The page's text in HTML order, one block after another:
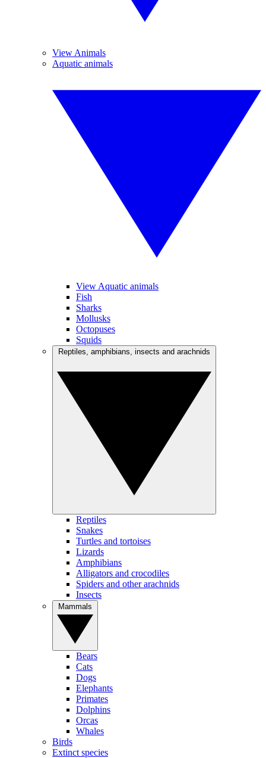
View Animals
Aquatic animals
View Aquatic animals
Fish
Sharks
Mollusks
Octopuses
Squids
Reptiles
Snakes
Turtles and tortoises
Lizards
Amphibians
Alligators and crocodiles
Spiders and other arachnids
Insects
Bears
Cats
Dogs
Elephants
Primates
Dolphins
Orcas
Whales
Birds
Extinct species